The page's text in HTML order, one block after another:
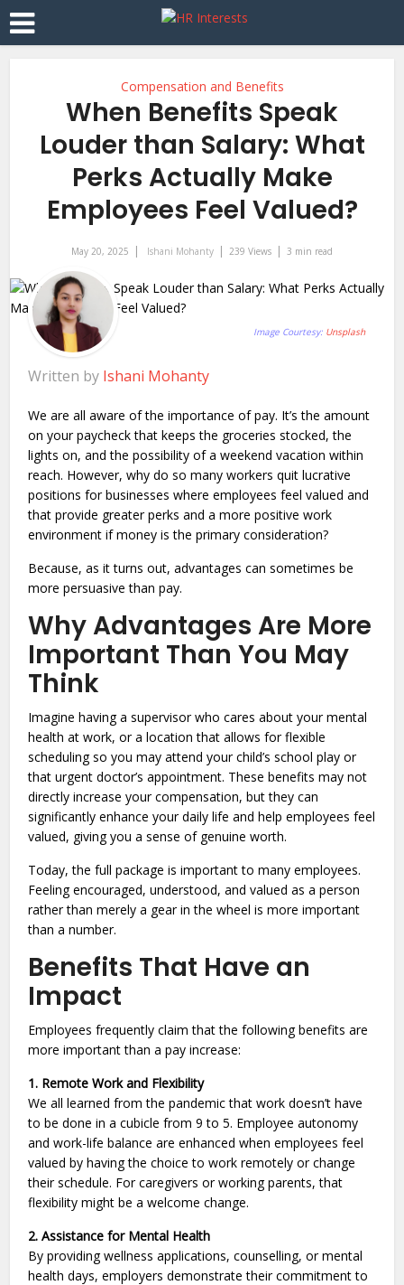
Compensation and Benefits
When Benefits Speak
Louder than Salary: What
Perks Actually Make
Employees Feel Valued?
May 20, 2025 Ishani Mohanty 239 Views 3 min read
Image Courtesy: Unsplash
Written by Ishani Mohanty
We are all aware of the importance of pay. It’s the amount
on your paycheck that keeps the groceries stocked, the
lights on, and the possibility of a weekend vacation within
reach. However, why do so many workers quit lucrative
positions for businesses where employees feel valued and
that provide greater perks and a more positive work
environment if money is the primary consideration?
Because, as it turns out, advantages can sometimes be
more persuasive than pay.
Why Advantages Are More
Important Than You May
Think
Imagine having a supervisor who cares about your mental
health at work, or a location that allows for flexible
scheduling so you may attend your child’s school play or
that urgent doctor’s appointment. These benefits may not
directly increase your compensation, but they can
significantly enhance your daily life and help employees feel
valued, giving you a sense of genuine worth.
Today, the full package is important to many employees.
Feeling encouraged, understood, and valued as a person
rather than merely a gear in the wheel is more important
than a number.
Benefits That Have an
Impact
Employees frequently claim that the following benefits are
more important than a pay increase:
1. Remote Work and Flexibility
We all learned from the pandemic that work doesn’t have
to be done in a cubicle from 9 to 5. Employee autonomy
and work-life balance are enhanced when employees feel
valued by having the choice to work remotely or change
their schedule. For caregivers or working parents, that
flexibility might be a welcome change.
2. Assistance for Mental Health
By providing wellness applications, counselling, or mental
health days, employers demonstrate their commitment to